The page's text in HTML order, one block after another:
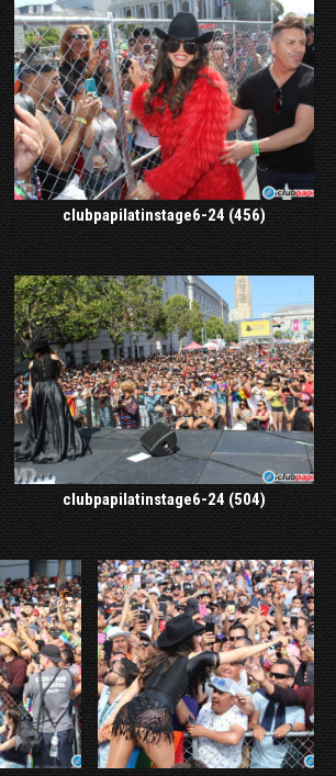
clubpapilatinstage6-24 (456)
clubpapilatinstage6-24 (504)